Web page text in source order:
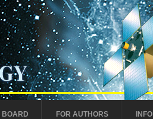
BOARD FOR AUTHORS INFO